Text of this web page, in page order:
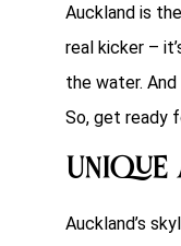
Auckland is
real kicker –
the water.
So, get ready
Auckland’s